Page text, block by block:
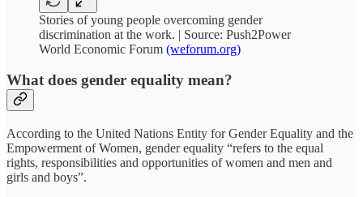
Stories of young people overcoming gender
discrimination at the work. | Source: Push2Power
World Economic Forum (weforum.org)
What does gender equality mean?
According to the United Nations Entity for Gender Equality and the
Empowerment of Women, gender equality “refers to the equal
rights, responsibilities and opportunities of women and men and
girls and boys”.